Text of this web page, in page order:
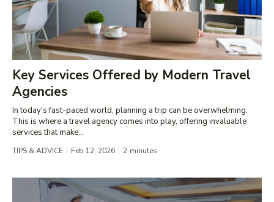
Key Services Offered by Modern Travel
Agencies
In today's fast-paced world, planning a trip can be overwhelming.
This is where a travel agency comes into play, offering invaluable
services that make...
TIPS & ADVICE Feb 12, 2026 2 minutes